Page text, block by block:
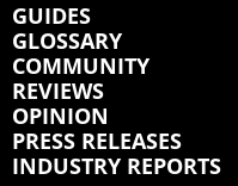
GUIDES
GLOSSARY
COMMUNITY
REVIEWS
OPINION
PRESS RELEASES
INDUSTRY REPORTS